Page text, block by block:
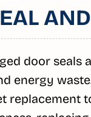
door seals
energy
replacement